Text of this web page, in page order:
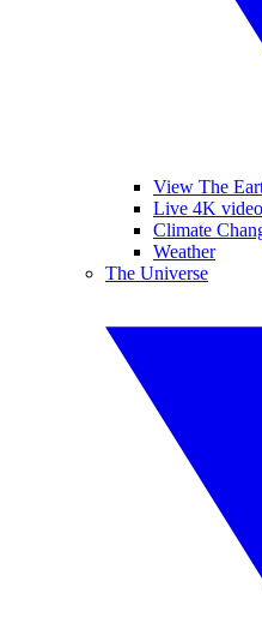
View The
Live 4K
Climate
Weather
The Universe